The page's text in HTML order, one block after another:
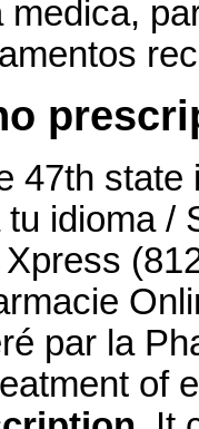
medica,
47th
idioma /
Xpress
par la
of